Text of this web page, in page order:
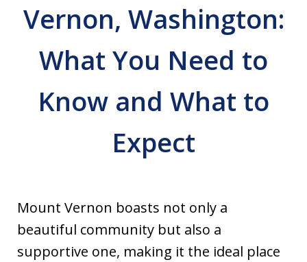
Vernon, Washington:
What You Need to
Know and What to
Expect
Mount Vernon boasts not only a
beautiful community but also a
supportive one, making it the ideal place